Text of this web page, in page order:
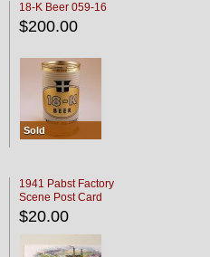
18-K Beer 059-16
$200.00
Sold
1941 Pabst Factory
Scene Post Card
$20.00